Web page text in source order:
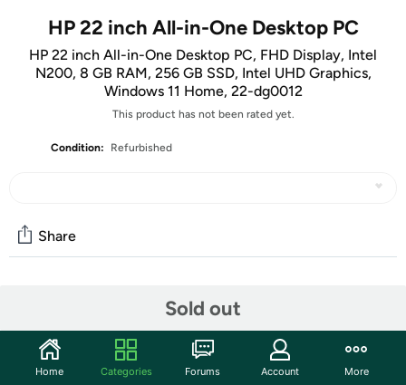
HP 22 inch All-in-One Desktop PC
HP 22 inch All-in-One Desktop PC, FHD Display, Intel
N200, 8 GB RAM, 256 GB SSD, Intel UHD Graphics,
Windows 11 Home, 22-dg0012
This product has not been rated yet.
Condition: Refurbished
Sold out
Share
Start the discussion
Features
Home Categories Forums Account More